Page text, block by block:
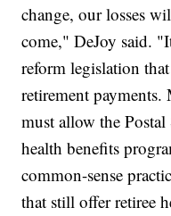
change, our losses
come," DeJoy said.
reform legislation
retirement
must allow the
health benefits
common-sense
that still offer retiree